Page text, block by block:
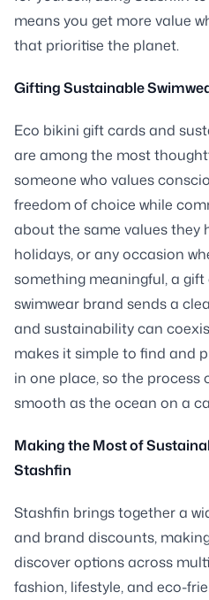
means you get more value
that prioritise the planet.
Gifting Sustainable
Eco bikini gift cards and
are among the most
someone who values
freedom of choice while
about the same values they
holidays, or any occasion
something meaningful, a
swimwear brand sends a
and sustainability can
makes it simple to find and
in one place, so the process
smooth as the ocean on a
Making the Most of
Stashfin
Stashfin brings together a
and brand discounts,
discover options across
fashion, lifestyle, and eco-